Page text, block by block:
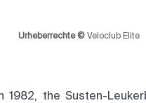
Urheberrechte © Veloclub Elite
1982, the Susten-